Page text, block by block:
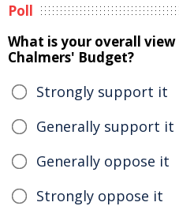
Poll
What is your overall view
Chalmers' Budget?
Strongly support it
Generally support it
Generally oppose it
Strongly oppose it